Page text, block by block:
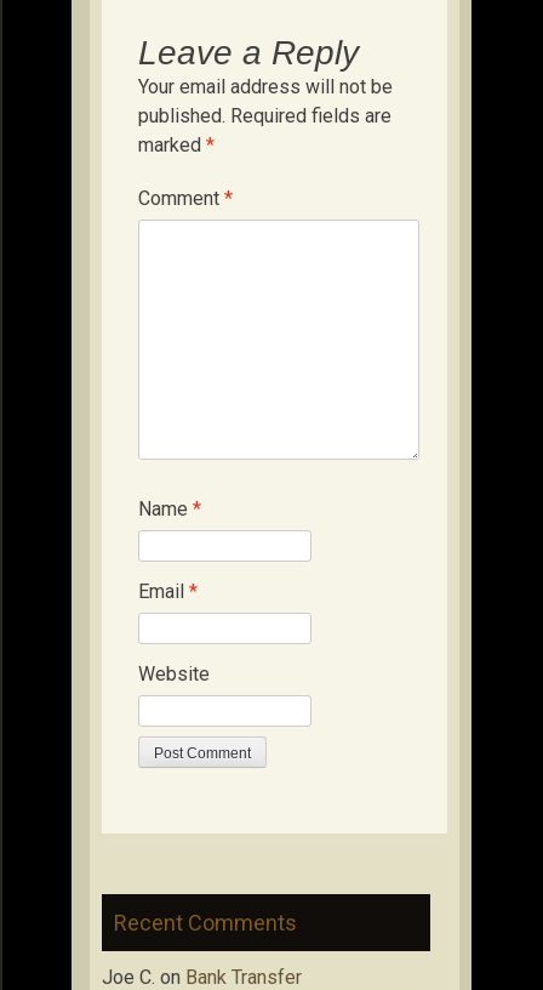
Leave a Reply
Your email address will not be
published. Required fields are
marked *
Comment *
Name *
Email *
Website
Recent Comments
Joe C. on Bank Transfer